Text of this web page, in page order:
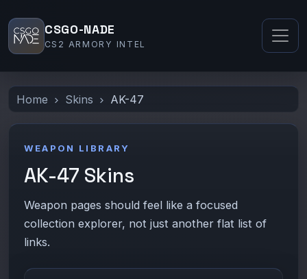
CSGO-NADE
CS2 ARMORY INTEL
Home Skins AK-47
WEAPON LIBRARY
AK-47 Skins
Weapon pages should feel like a focused
collection explorer, not just another flat list of
links.